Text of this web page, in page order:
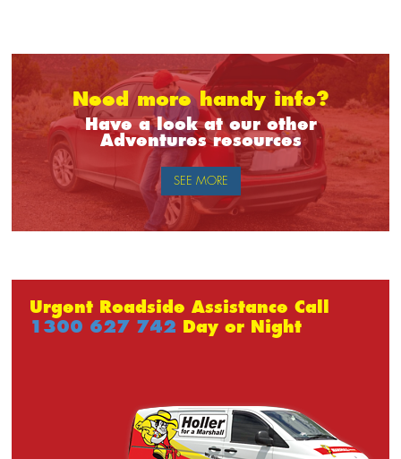
Need more handy info?
Have a look at our other
Adventures resources
SEE MORE
Urgent Roadside Assistance Call
1300 627 742 Day or Night